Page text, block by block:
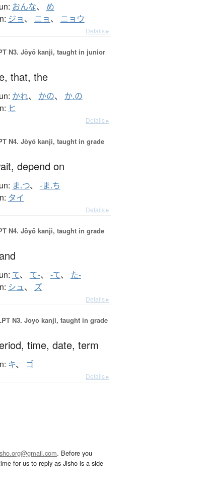
おんな、 め
ジョ、 ニョ、 ニョウ
Details ▸
N3. Jōyō kanji, taught in junior
that, the
かれ、 かの、 か.の
ヒ
Details ▸
N4. Jōyō kanji, taught in grade
depend on
ま.つ、 -ま.ち
タイ
Details ▸
N4. Jōyō kanji, taught in grade
て、 て-、 -て、 た-
シュ、 ズ
Details ▸
N3. Jōyō kanji, taught in grade
time, date, term
キ、 ゴ
Details ▸
. Before you
for us to reply as Jisho is a side